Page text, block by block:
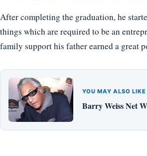
After completing the graduation, he
things which are required to be an
family support his father earned a great
YOU MAY ALSO LIKE
Barry Weiss Net